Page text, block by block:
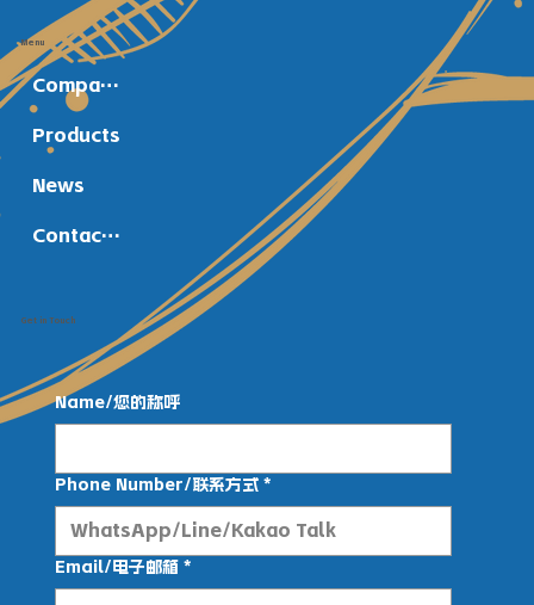
Menu
Company Profile
Products
News
Contact Us
Get in Touch
Name/您的称呼
Phone Number/联系方式 *
Email/电子邮箱 *